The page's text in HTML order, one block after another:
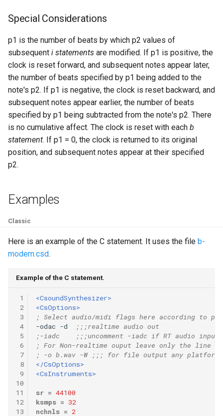
e
r
h
Environment Variables
Tables and Guard Points
UDP Server
Syntax of the Orchestra
Syntax of the Score
CsBeats
Pitch Converters
Real-time MIDI Support
Spectral processing
Strings
Vectorial opcodes
Special Considerations
p1 is the number of beats by which p2 values of
subsequent i statements are modified. If p1 is positive, the
clock is reset forward, and subsequent notes appear later,
the number of beats specified by p1 being added to the
note's p2. If p1 is negative, the clock is reset backward, and
subsequent notes appear earlier, the number of beats
specified by p1 being subtracted from the note's p2. There
is no cumulative affect. The clock is reset with each b
statement. If p1 = 0, the clock is returned to its original
position, and subsequent notes appear at their specified
p2.
Examples
Classic
Here is an example of the C statement. It uses the file b-
modern.csd.
Example of the C statement.
1
2
3
4
5
6
7
8
9
10
11
12
13
<CsoundSynthesizer>
<CsOptions>
; Select audio/midi flags here according to
-odac -d
;;;realtime audio out
;-iadc    ;;;uncomment -iadc if RT audio input
; For Non-realtime ouput leave only the line
; -o b.wav -W ;;; for file output any platform
</CsOptions>
<CsInstruments>
sr = 44100
ksmps = 32
nchnls = 2